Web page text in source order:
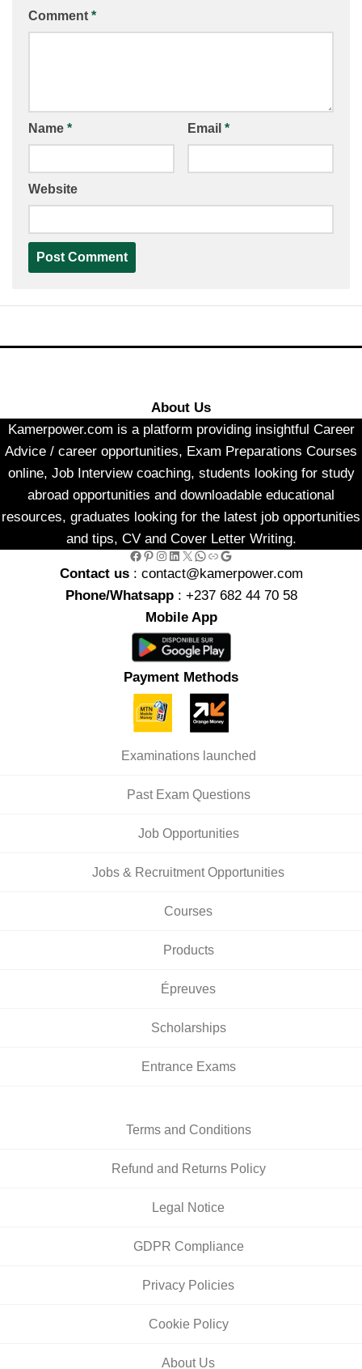
Comment *
Name * Email *
Website
About Us
Kamerpower.com is a platform providing insightful Career
Advice / career opportunities, Exam Preparations Courses
online, Job Interview coaching, students looking for study
abroad opportunities and downloadable educational
resources, graduates looking for the latest job opportunities
and tips, CV and Cover Letter Writing.
Facebook Pinterest InstagramLinkedIn X WhatsApp Link Google
Contact us : contact@kamerpower.com
Phone/Whatsapp: +237 682 44 70 58
Mobile App
Payment Methods
Examinations launched
Past Exam Questions
Job Opportunities
Jobs & Recruitment Opportunities
Courses
Products
Épreuves
Scholarships
Entrance Exams
Terms and Conditions
Refund and Returns Policy
Legal Notice
GDPR Compliance
Privacy Policies
Cookie Policy
About Us